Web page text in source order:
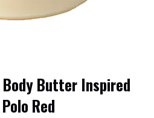
Butter Inspired
Red